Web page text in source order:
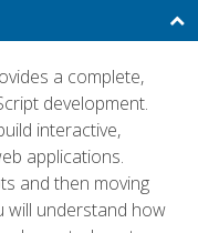
a complete,
development.
interactive,
applications.
and then moving
will understand how